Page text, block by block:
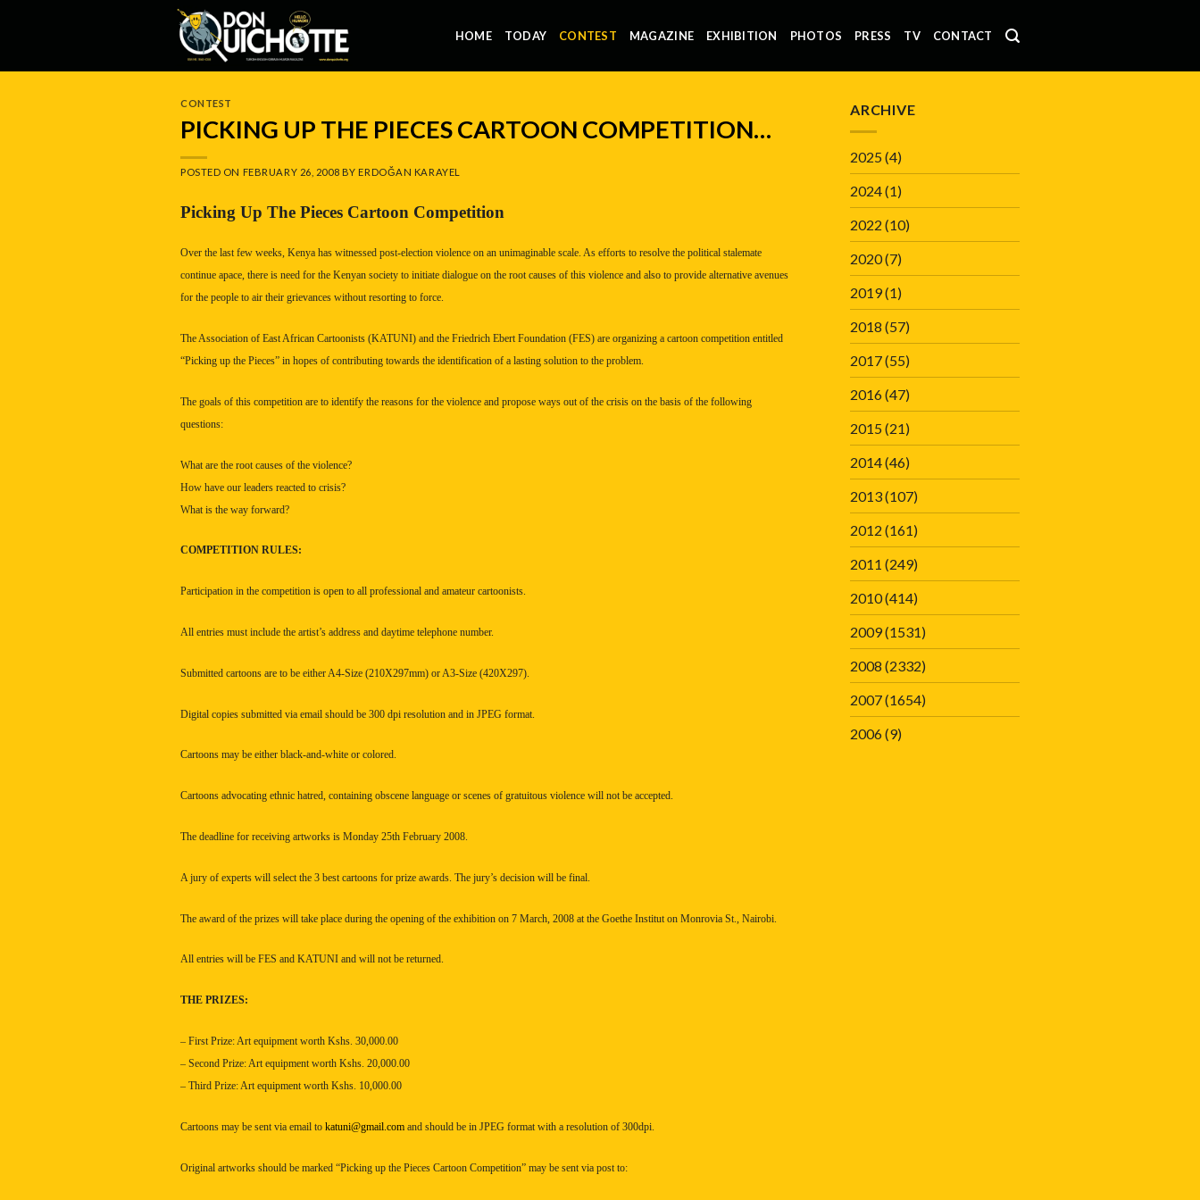
HOME TODAY CONTEST MAGAZINE EXHIBITION PHOTOS PRESS TV CONTACT
CONTEST
PICKING UP THE PIECES CARTOON COMPETITION…
POSTED ON FEBRUARY 26, 2008 BYERDOĞAN KARAYEL
Picking Up The Pieces Cartoon Competition
Over the last few weeks, Kenya has witnessed post-election violence on an unimaginable scale. As efforts to resolve the political stalemate
continue apace, there is need for the Kenyan society to initiate dialogue on the root causes of this violence and also to provide alternative avenues
for the people to air their grievances without resorting to force.
The Association of East African Cartoonists (KATUNI) and the Friedrich Ebert Foundation (FES) are organizing a cartoon competition entitled
“Picking up the Pieces” in hopes of contributing towards the identification of a lasting solution to the problem.
The goals of this competition are to identify the reasons for the violence and propose ways out of the crisis on the basis of the following
questions:
What are the root causes of the violence?
How have our leaders reacted to crisis?
What is the way forward?
COMPETITION RULES:
Participation in the competition is open to all professional and amateur cartoonists.
All entries must include the artist’s address and daytime telephone number.
Submitted cartoons are to be either A4-Size (210X297mm) or A3-Size (420X297).
Digital copies submitted via email should be 300 dpi resolution and in JPEG format.
Cartoons may be either black-and-white or colored.
Cartoons advocating ethnic hatred, containing obscene language or scenes of gratuitous violence will not be accepted.
The deadline for receiving artworks is Monday 25th February 2008.
A jury of experts will select the 3 best cartoons for prize awards. The jury’s decision will be final.
The award of the prizes will take place during the opening of the exhibition on 7 March, 2008 at the Goethe Institut on Monrovia St. Nairobi
All entries will be FES and KATUNI and will not be returned.
THE PRIZES:
– First Prize: Art equipment worth Kshs. 30,000.00
– Second Prize: Art equipment worth Kshs. 20,000.00
– Third Prize: Art equipment worth Kshs. 10,000.00
Cartoons may be sent via email to katuni@gmail.com and should be in JPEG format with a resolution of 300dpi.
Original artworks should be marked “Picking up the Pieces Cartoon Competition” may be sent via post to:
ARCHIVE
2025(4)
2024(1)
2022 (10)
2020(7)
2019(1)
2018 (57)
2017(55)
2016(47)
2015(21)
2014(46)
2013(107)
2012 (161)
2011 (249)
2010(414)
2009(1531)
2008 (2332)
2007(1654)
2006(9)